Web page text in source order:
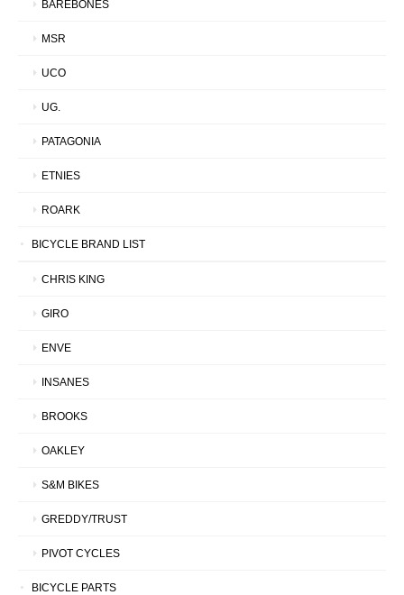
BAREBONES
MSR
UCO
UG.
PATAGONIA
ETNIES
ROARK
BICYCLE BRAND LIST
CHRIS KING
GIRO
ENVE
INSANES
BROOKS
OAKLEY
S&M BIKES
GREDDY/TRUST
PIVOT CYCLES
BICYCLE PARTS